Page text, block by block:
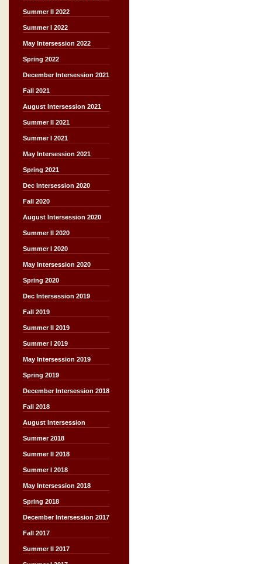
Summer II 2022
Summer I 2022
May Intersession 2022
Spring 2022
December Intersession 2021
Fall 2021
August Intersession 2021
Summer II 2021
Summer I 2021
May Intersession 2021
Spring 2021
Dec Intersession 2020
Fall 2020
August Intersession 2020
Summer II 2020
Summer I 2020
May Intersession 2020
Spring 2020
Dec Intersession 2019
Fall 2019
Summer II 2019
Summer I 2019
May Intersession 2019
Spring 2019
December Intersession 2018
Fall 2018
August Intersession
Summer 2018
Summer II 2018
Summer I 2018
May Intersession 2018
Spring 2018
December Intersession 2017
Fall 2017
Summer II 2017